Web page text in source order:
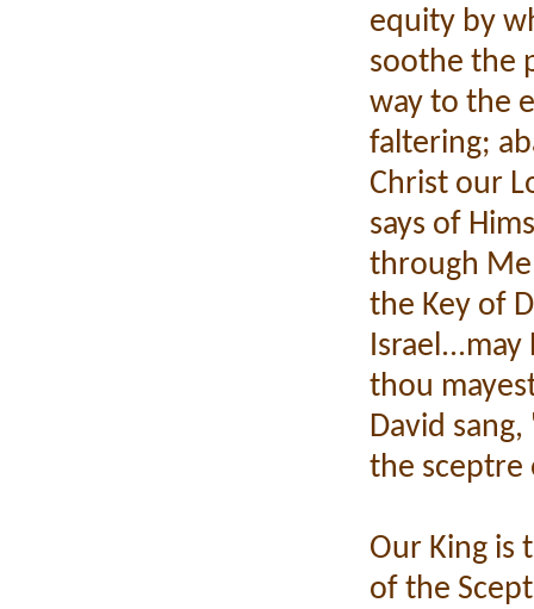
equity by
soothe the
way to the
faltering;
Christ our
says of
through
the Key of
thou
David
the sceptre
Our King is
of the